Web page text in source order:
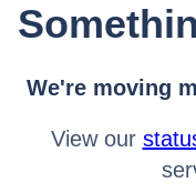
We're moving
View our